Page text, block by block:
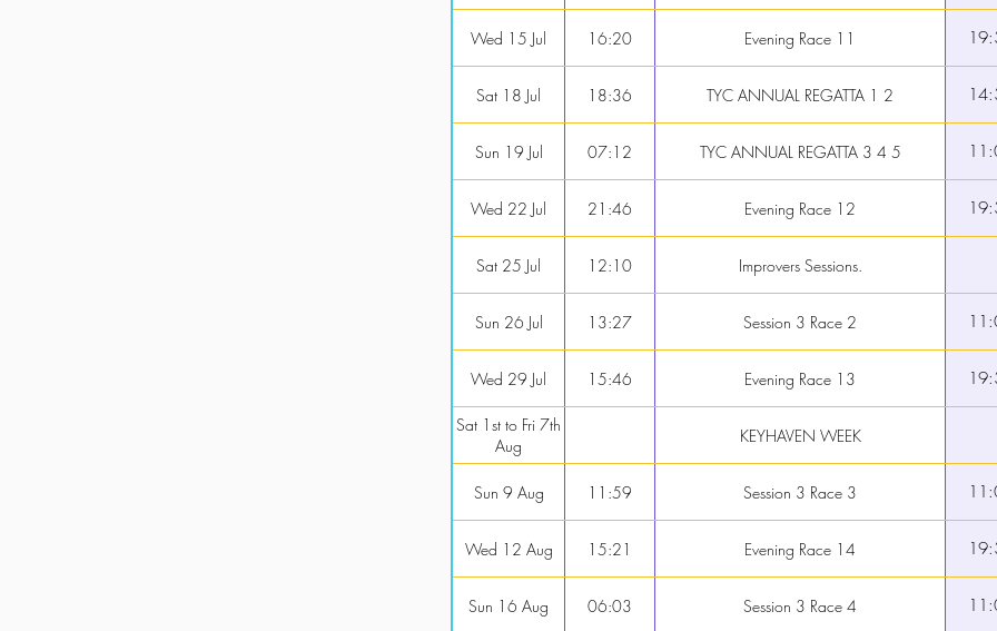
Wed 15 Jul 16:20 Evening Race 11
Sat 18 Jul 18:36 TYC ANNUAL REGATTA 1 2
Sun 19 Jul 07:12 TYC ANNUAL REGATTA 3 4 5
Wed 22 Jul 21:46 Evening Race 12
Sat 25 Jul 12:10 Improvers Sessions.
Sun 26 Jul 13:27 Session 3 Race 2
Wed 29 Jul 15:46 Evening Race 13
Sat 1st to Fri 7th
Aug
KEYHAVEN WEEK
Sun 9 Aug 11:59 Session 3 Race 3
Wed 12 Aug 15:21 Evening Race 14
Sun 16 Aug 06:03 Session 3 Race 4